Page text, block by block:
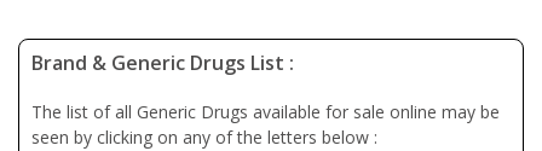
Brand & Generic Drugs List :
The list of all Generic Drugs available for sale online may be
seen by clicking on any of the letters below :